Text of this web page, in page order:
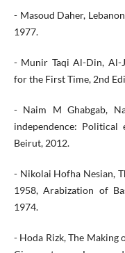
- Masoud Daher,
1977.
- Munir Taqi Al-Din, Al-
for the First Time, 2nd
- Naim M Ghabgab,
independence:
Beirut, 2012.
- Nikolai Hofha Nesian,
1958, Arabization of
1974.
- Hoda Rizk, The